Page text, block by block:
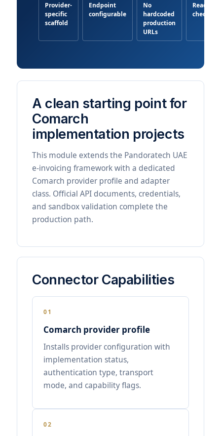
Provider-
specific
scaffold
Endpoint
configurable
No
hardcoded
production
URLs
checklist
A clean starting point for
Comarch
implementation projects
This module extends the Pandoratech UAE
e-invoicing framework with a dedicated
Comarch provider profile and adapter
class. Official API documents, credentials,
and sandbox validation complete the
production path.
Connector Capabilities
01
Comarch provider profile
Installs provider configuration with
implementation status,
authentication type, transport
mode, and capability flags.
02